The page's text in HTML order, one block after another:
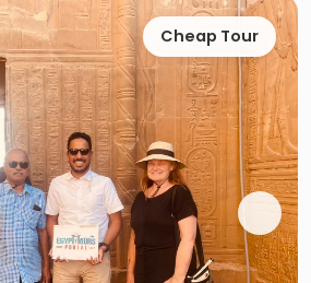
Cheap Tour